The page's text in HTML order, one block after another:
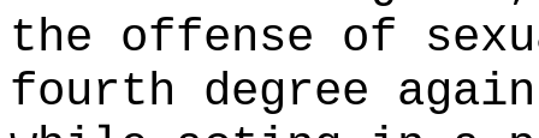
the offense of
fourth degree